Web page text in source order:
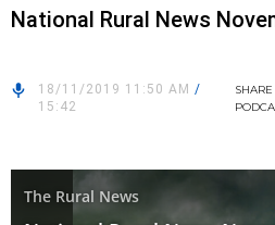
National Rural News
18/11/2019 11:50 AM /
15:42
SHARE